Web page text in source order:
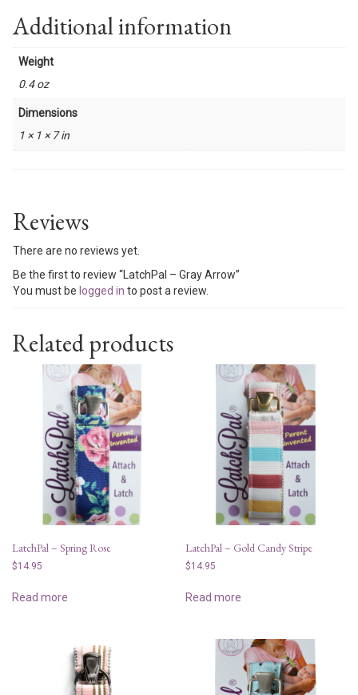
Additional information
Weight
0.4 oz
Dimensions
1 × 1 × 7 in
Reviews
There are no reviews yet.
Be the first to review “LatchPal – Gray Arrow”
You must be logged in to post a review.
Related products
LatchPal – Spring Rose
$14.95
Read more
LatchPal – Gold Candy Stripe
$14.95
Read more